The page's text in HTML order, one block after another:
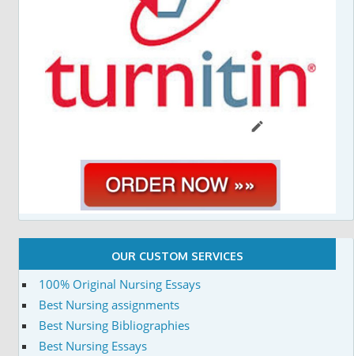
OUR CUSTOM SERVICES
100% Original Nursing Essays
Best Nursing assignments
Best Nursing Bibliographies
Best Nursing Essays